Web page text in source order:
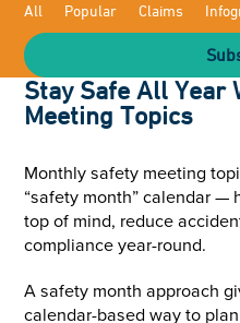
All Popular Claims
Stay Safe All Year
Meeting Topics
Monthly safety meeting
“safety month” calendar —
top of mind, reduce
compliance year-round.
A safety month approach
calendar-based way to